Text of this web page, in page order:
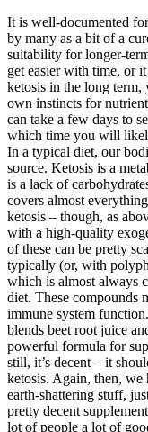
It is well-documented
by many as a bit of a
suitability for longer-
get easier with time, or
ketosis in the long term,
own instincts for
can take a few days to
which time you will
In a typical diet, our
source. Ketosis is a
is a lack of
covers almost
ketosis – though, as
with a high-quality
of these can be pretty
typically (or, with
which is almost always
diet. These compounds
immune system
blends beet root juice
powerful formula for
still, it’s decent – it
ketosis. Again, then, we
earth-shattering stuff,
pretty decent
lot of people a lot of